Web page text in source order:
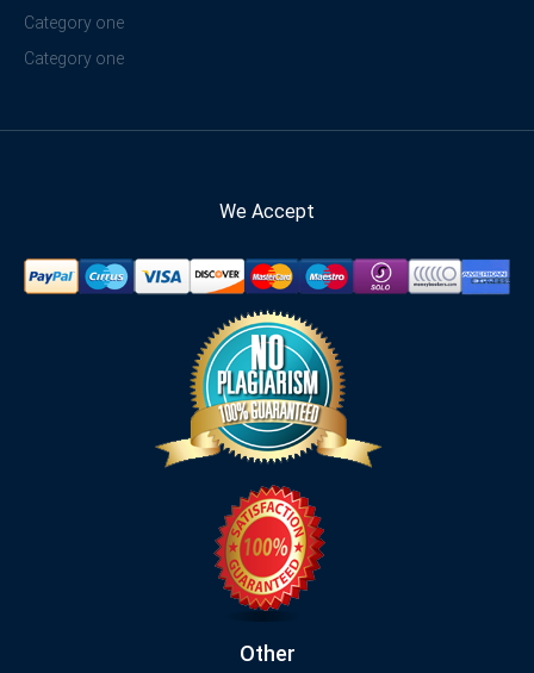
Category one
Category one
We Accept
Other